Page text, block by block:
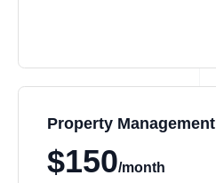
Property Management
$150/month